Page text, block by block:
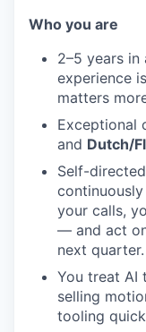
Who you are
2–5 years in
experience
matters
Exceptional
and Dutch/
Self-
your calls,
— and act
next quarter.
You treat AI
selling
tooling